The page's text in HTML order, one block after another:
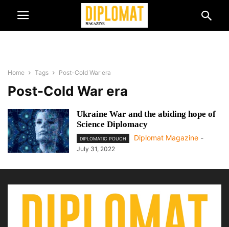
Home Tags Post-Cold War era
Post-Cold War era
Ukraine War and the abiding hope of
Science Diplomacy
DIPLOMATIC POUCH Diplomat Magazine -
July 31, 2022